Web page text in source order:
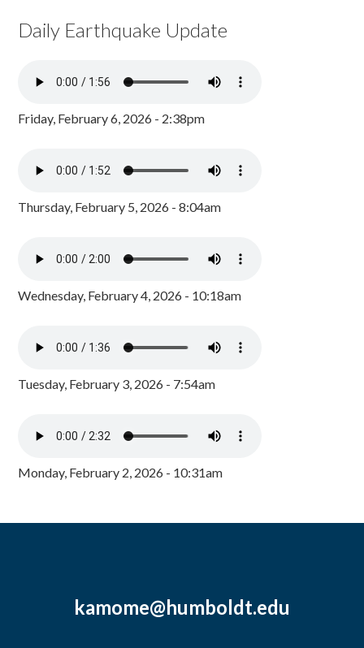
Daily Earthquake Update
Friday, February 6, 2026 - 2:38pm
Thursday, February 5, 2026 - 8:04am
Wednesday, February 4, 2026 - 10:18am
Tuesday, February 3, 2026 - 7:54am
Monday, February 2, 2026 - 10:31am
kamome@humboldt.edu